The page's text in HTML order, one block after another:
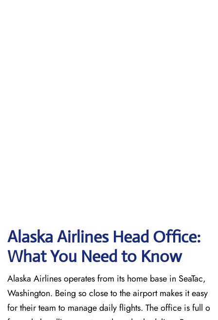
Alaska Airlines Head Office:
What You Need to Know
Alaska Airlines operates from its home base in SeaTac,
Washington. Being so close to the airport makes it easy
for their team to manage daily flights. The office is full o